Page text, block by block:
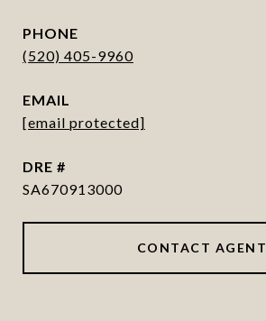
PHONE
(520) 405-9960
EMAIL
[email protected]
DRE #
SA670913000
CONTACT AGENT